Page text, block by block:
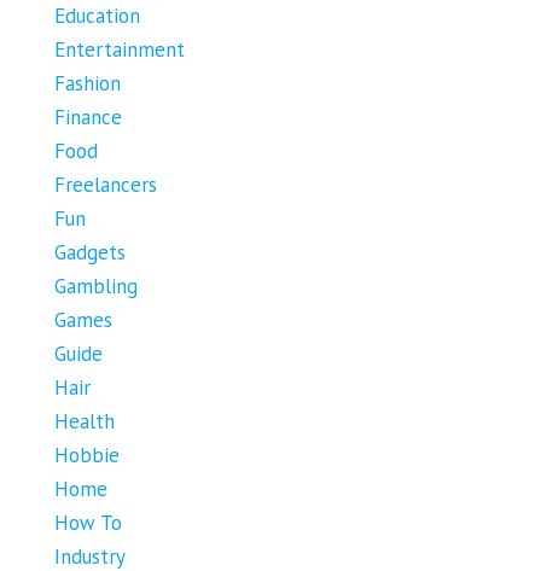
Education
Entertainment
Fashion
Finance
Food
Freelancers
Fun
Gadgets
Gambling
Games
Guide
Hair
Health
Hobbie
Home
How To
Industry